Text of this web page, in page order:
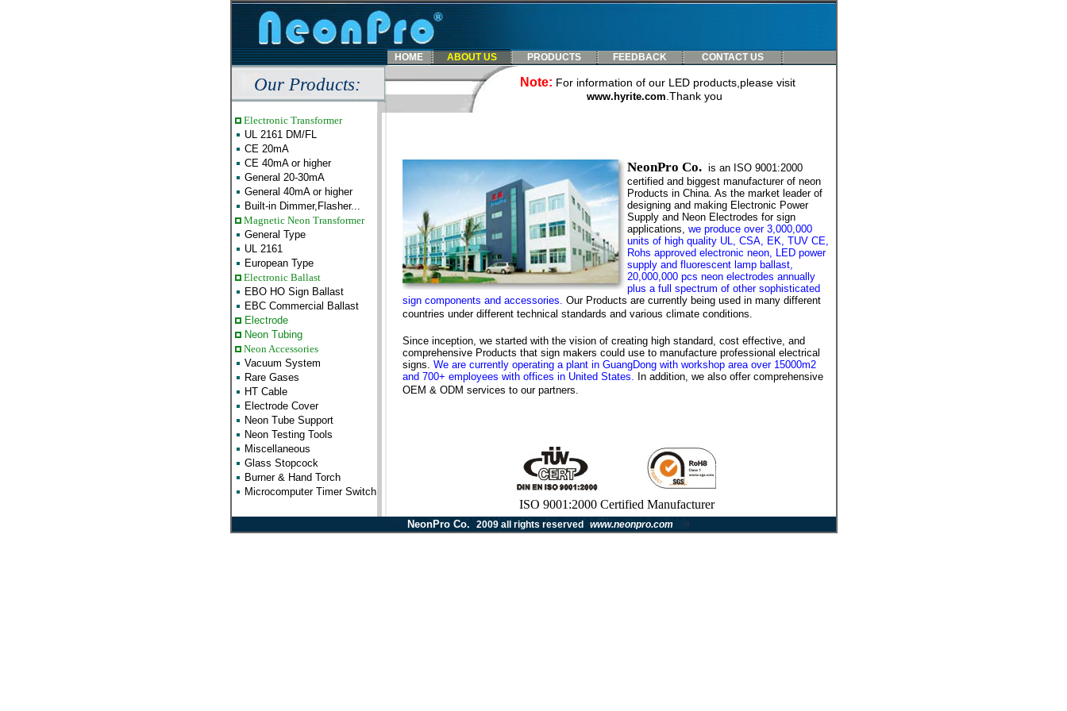
HOME ABOUT US PRODUCTS FEEDBACK CONTACT US
Our Products: Note: For information of our LED products,please visit
www.hyrite.com Thank you
Electronic Transformer
UL 2161 DM/FL
CE 20mA
CE 40mA or higher
General 20-30mA
General 40mA or higher
Built-in Dimmer,Flasher...
Magnetic Neon Transformer
General Type
UL 2161
European Type
Electronic Ballast
EBO HO Sign Ballast
EBC Commercial Ballast
Electrode
Neon Tubing
Neon Accessories
Vacuum System
Rare Gases
HT Cable
Electrode Cover
Neon Tube Support
Neon Testing Tools
Miscellaneous
Glass Stopcock
Burner & Hand Torch
Microcomputer Timer Switch
NeonPro Co. is an ISO 9001:2000
certified and biggest manufacturer of neon
Products in China. As the market leader of
designing and making Electronic Power
Supply and Neon Electrodes for sign
applications, we produce over 3,000,000
units of high quality UL, CSA, EK, TUV CE,
Rohs approved electronic neon, LED power
supply and fluorescent lamp ballast,
20,000,000 pcs neon electrodes annually
plus a full spectrum of other sophisticated
sign components and accessories. Our Products are currently being used in many different
countries under different technical standards and various climate conditions.
Since inception, we started with the vision of creating high standard, cost effective, and
comprehensive Products that sign makers could use to manufacture professional electrical
signs. We are currently operating a plant in GuangDong with workshop area over 15000m2
and 700+ employees with offices in United States. In addition, we also offer comprehensive
OEM & ODM services to our partners.
ISO 9001:2000 Certified Manufacturer